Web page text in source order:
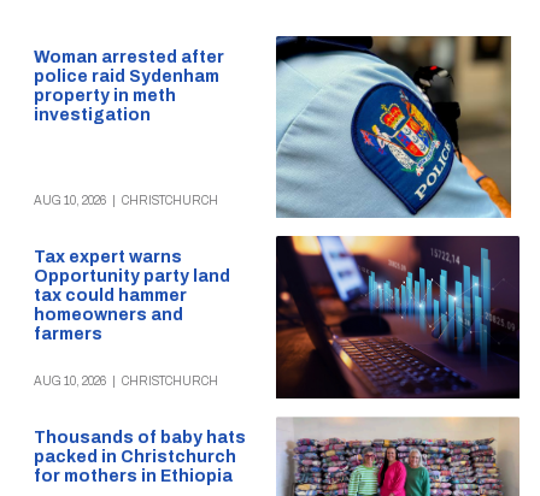
Woman arrested after
police raid Sydenham
property in meth
investigation
AUG 10, 2026 CHRISTCHURCH
Tax expert warns
Opportunity party land
tax could hammer
homeowners and
farmers
AUG 10, 2026 CHRISTCHURCH
Thousands of baby hats
packed in Christchurch
for mothers in Ethiopia